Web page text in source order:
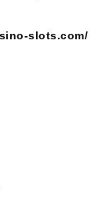
slots.com/